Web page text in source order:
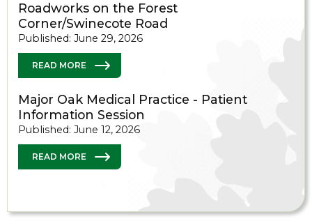
Roadworks on the Forest
Corner/Swinecote Road
Published: June 29, 2026
READ MORE
Major Oak Medical Practice - Patient
Information Session
Published: June 12, 2026
READ MORE